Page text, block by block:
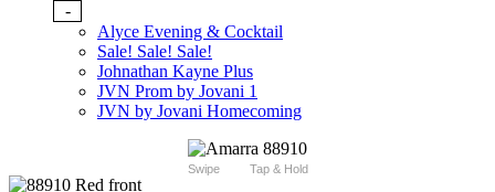
-
Alyce Evening & Cocktail
Sale! Sale! Sale!
Johnathan Kayne Plus
JVN Prom by Jovani 1
JVN by Jovani Homecoming
Swipe Tap & Hold